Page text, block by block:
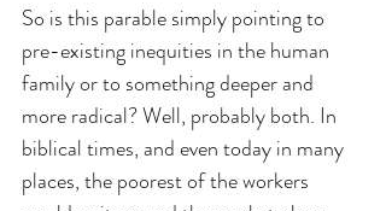
So is this parable simply pointing to
pre-existing inequities in the human
family or to something deeper and
more radical? Well, probably both. In
biblical times, and even today in many
places, the poorest of the workers